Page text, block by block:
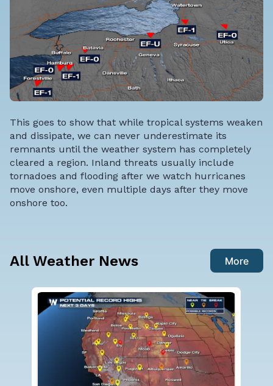
This goes to show that while tropical systems weaken
and dissipate, we can never underestimate its
remnants until the weather system has completely
cleared a region. Inland threats usually include
tornadoes and flooding after we watch hurricanes
move onshore, even multiple days after they move
onshore too.
All Weather News More